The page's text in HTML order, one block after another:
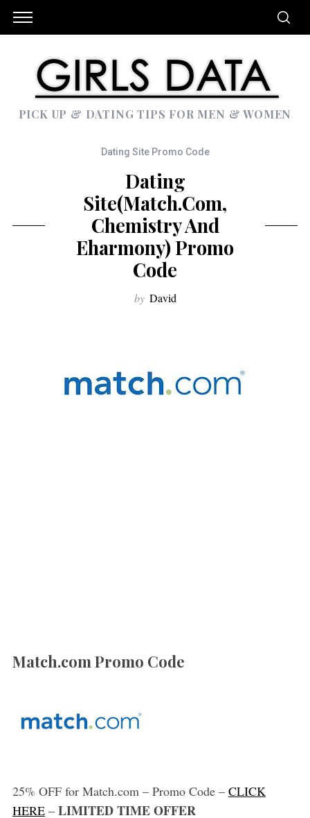
PICK UP & DATING TIPS FOR MEN & WOMEN
Dating Site Promo Code
Dating
Site(Match.com,
Chemistry And
Eharmony) Promo
Code
by David
Match.com Promo Code
25% OFF for Match.com – Promo Code – CLICK
HERE– LIMITED TIME OFFER